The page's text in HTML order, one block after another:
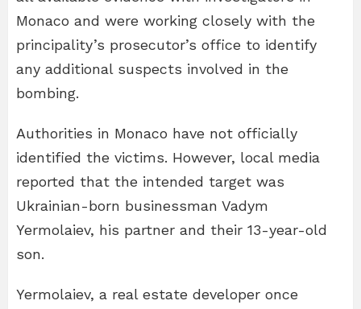
Monaco and were working closely with the
principality’s prosecutor’s office to identify
any additional suspects involved in the
bombing.
Authorities in Monaco have not officially
identified the victims. However, local media
reported that the intended target was
Ukrainian-born businessman Vadym
Yermolaiev, his partner and their 13-year-old
son.
Yermolaiev, a real estate developer once